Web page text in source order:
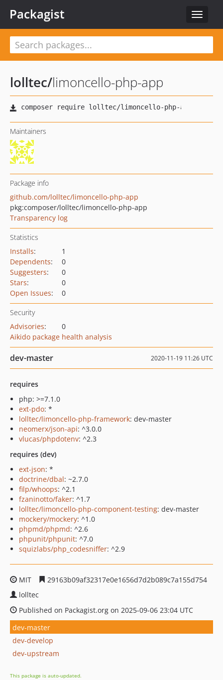
Toggle
Packagist
lolltec/limoncello-php-app
Maintainers
Package info
github.com/lolltec/limoncello-php-app
pkg:composer/lolltec/limoncello-php-app
Transparency log
Statistics
Installs:
1
Dependents:
0
Suggesters:
0
Stars:
0
Open Issues: 0
Security
Advisories:
0
Aikido package health analysis
dev-master 2020-11-19 11:26 UTC
requires
php: >=7.1.0
ext-pdo: *
lolltec/limoncello-php-framework: dev-master
neomerx/json-api: ^3.0.0
vlucas/phpdotenv: ^2.3
requires (dev)
ext-json: *
doctrine/dbal: ~2.7.0
filp/whoops: ^2.1
fzaninotto/faker: ^1.7
lolltec/limoncello-php-component-testing: dev-master
mockery/mockery: ^1.0
phpmd/phpmd: ^2.6
phpunit/phpunit: ^7.0
squizlabs/php_codesniffer: ^2.9
MIT
29163b09af32317e0e1656d7d2b089c7a155d754
lolltec
Published on Packagist.org on 2025-09-06 23:04 UTC
dev-master
dev-develop
dev-upstream
This package is auto-updated.